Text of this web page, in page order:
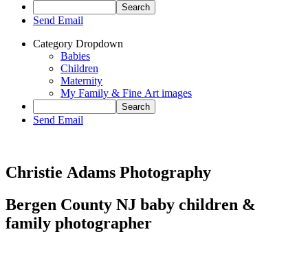
Send Email
Category Dropdown
Babies
Children
Maternity
My Family & Fine Art images
Send Email
Christie Adams Photography
Bergen County NJ baby children &
family photographer